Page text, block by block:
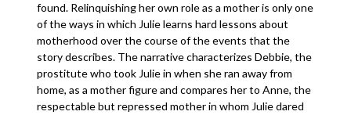
found. Relinquishing her own role as a mother is only one
of the ways in which Julie learns hard lessons about
motherhood over the course of the events that the
story describes. The narrative characterizes Debbie, the
prostitute who took Julie in when she ran away from
home, as a mother figure and compares her to Anne, the
respectable but repressed mother in whom Julie dared